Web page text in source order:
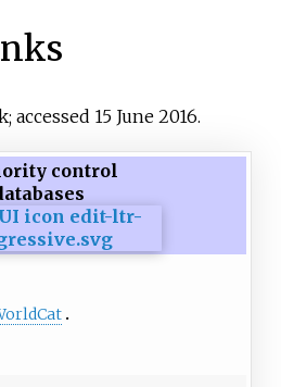
accessed 15 June 2016.
control